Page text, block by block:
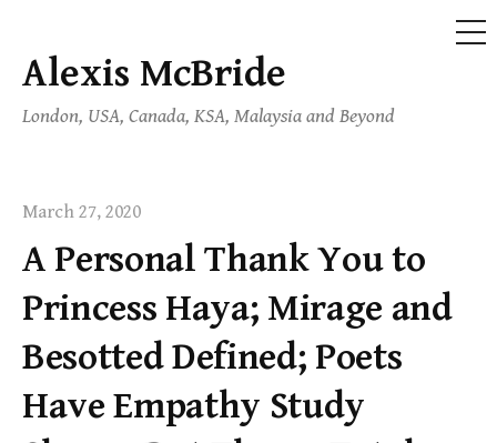
Skip
content
Alexis McBride
London, USA, Canada, KSA, Malaysia and Beyond
March 27, 2020
A Personal Thank You to
Princess Haya; Mirage and
Besotted Defined; Poets
Have Empathy Study